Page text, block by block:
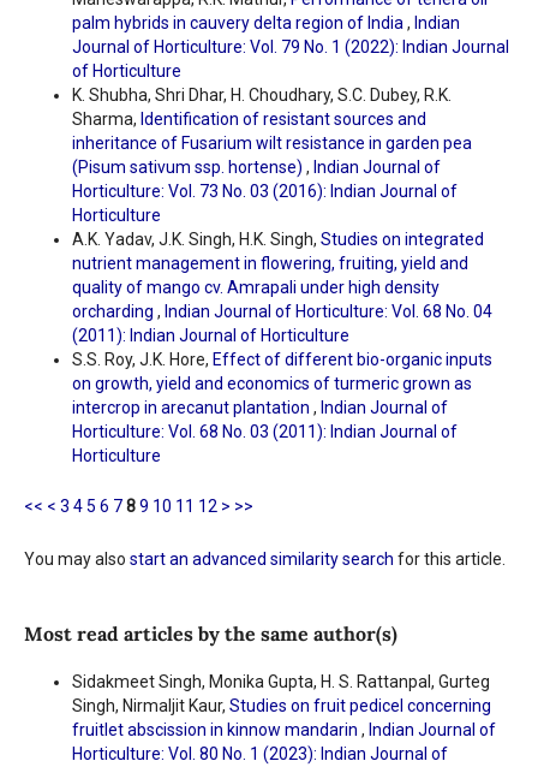
palm hybrids in cauvery delta region of India, Indian
Journal of Horticulture: Vol. 79 No. 1 (2022): Indian Journal
of Horticulture
K. Shubha, Shri Dhar, H. Choudhary, S.C. Dubey, R.K.
Sharma, Identification of resistant sources and
inheritance of Fusarium wilt resistance in garden pea
(Pisum sativum ssp. hortense) , Indian Journal of
Horticulture: Vol. 73 No. 03 (2016): Indian Journal of
Horticulture
A.K. Yadav, J.K. Singh, H.K. Singh, Studies on integrated
nutrient management in flowering, fruiting, yield and
quality of mango cv. Amrapali under high density
orcharding , Indian Journal of Horticulture: Vol. 68 No. 04
(2011): Indian Journal of Horticulture
S.S. Roy, J.K. Hore, Effect of different bio-organic inputs
on growth, yield and economics of turmeric grown as
intercrop in arecanut plantation , Indian Journal of
Horticulture: Vol. 68 No. 03 (2011): Indian Journal of
Horticulture
<< < 3 45 6 789 10 11 12 > >>
You may also start an advanced similarity search for this article.
Most read articles by the same author(s)
Sidakmeet Singh, Monika Gupta, H. S. Rattanpal, Gurteg
Singh, Nirmaljit Kaur, Studies on fruit pedicel concerning
fruitlet abscission in kinnow mandarin , Indian Journal of
Horticulture: Vol. 80 No. 1 (2023): Indian Journal of